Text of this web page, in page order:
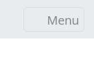
Menu